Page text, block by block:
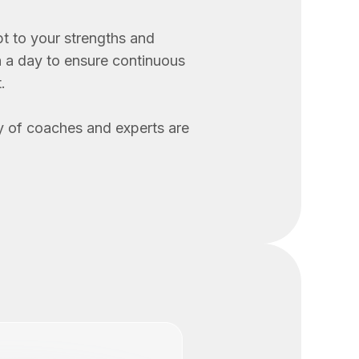
to your strengths and
day to ensure continuous
of coaches and experts are